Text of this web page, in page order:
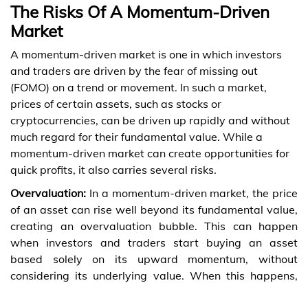
The Risks Of A Momentum-Driven
Market
A momentum-driven market is one in which investors
and traders are driven by the fear of missing out
(FOMO) on a trend or movement. In such a market,
prices of certain assets, such as stocks or
cryptocurrencies, can be driven up rapidly and without
much regard for their fundamental value. While a
momentum-driven market can create opportunities for
quick profits, it also carries several risks.
Overvaluation: In a momentum-driven market, the price
of an asset can rise well beyond its fundamental value,
creating an overvaluation bubble. This can happen
when investors and traders start buying an asset
based solely on its upward momentum, without
considering its underlying value. When this happens,